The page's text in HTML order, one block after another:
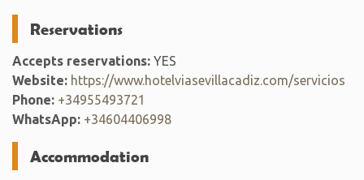
Reservations
Accepts reservations: YES
Website: https://www.hotelviasevillacadiz.com/servicios
Phone: +34955493721
WhatsApp: +34604406998
Accommodation